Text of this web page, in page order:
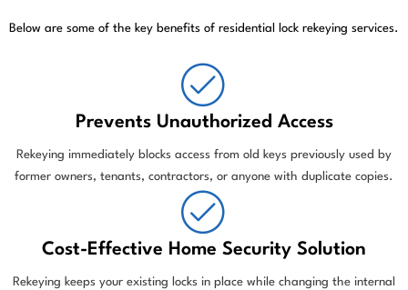
Below are some of the key benefits of residential lock rekeying services.
Prevents Unauthorized Access
Rekeying immediately blocks access from old keys previously used by
former owners, tenants, contractors, or anyone with duplicate copies.
Cost-Effective Home Security Solution
Rekeying keeps your existing locks in place while changing the internal